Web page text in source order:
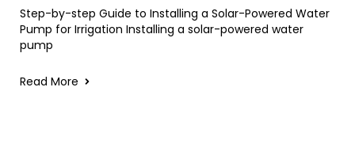
Step-by-step Guide to Installing a Solar-Powered Water
Pump for Irrigation Installing a solar-powered water
pump
Read More